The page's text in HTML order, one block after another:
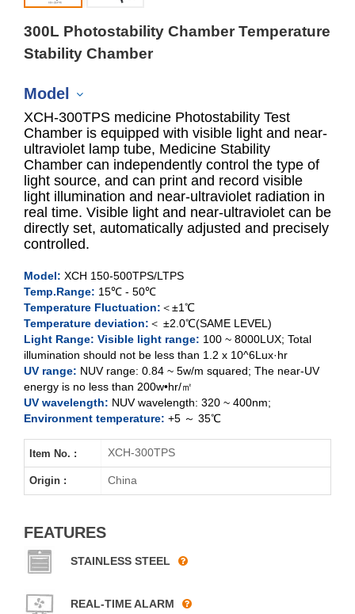
300L Photostability Chamber Temperature
Stability Chamber
Model
XCH-150TPS
XCH- 250 TPS
XCH-500TPS
XCH-150 LTPS
XCH-500LTPS
XCH-300TPS medicine Photostability Test
Chamber is equipped with visible light and near-
ultraviolet lamp tube, Medicine Stability
Chamber can independently control the type of
light source, and can print and record visible
light illumination and near-ultraviolet radiation in
real time. Visible light and near-ultraviolet can be
directly set, automatically adjusted and precisely
controlled.
Model: XCH 150-500TPS/LTPS
Temp.Range: 15℃ - 50℃
Temperature Fluctuation: ＜±1℃
Temperature deviation: ＜ ±2.0℃(SAME LEVEL)
Light Range: Visible light range: 100 ~ 8000LUX; Total
illumination should not be less than 1.2 x 10^6Lux·hr
UV range: NUV range: 0.84 ~ 5w/m squared; The near-UV
energy is no less than 200w•hr/㎡
UV wavelength: NUV wavelength: 320 ~ 400nm;
Environment temperature: +5 ～ 35℃
Item No. : XCH-300TPS
Origin : China
FEATURES
STAINLESS STEEL
REAL-TIME ALARM